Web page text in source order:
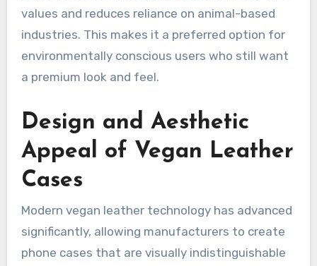
values and reduces reliance on animal-based
industries. This makes it a preferred option for
environmentally conscious users who still want
a premium look and feel.
Design and Aesthetic
Appeal of Vegan Leather
Cases
Modern vegan leather technology has advanced
significantly, allowing manufacturers to create
phone cases that are visually indistinguishable